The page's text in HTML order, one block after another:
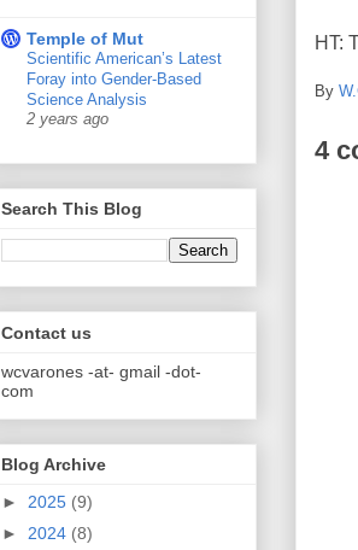
HT:
By
4
Temple of Mut
Scientific American’s Latest
Foray into Gender-Based
Science Analysis
2 years ago
Search This Blog
Contact us
wcvarones -at- gmail -dot-
com
Blog Archive
► 2025 (9)
► 2024 (8)